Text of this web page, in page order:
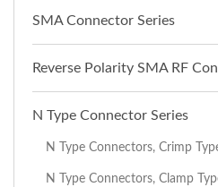
SMA Connector Series
Reverse Polarity SMA RF
N Type Connector Series
N Type Connectors, Crimp
N Type Connectors, Clamp